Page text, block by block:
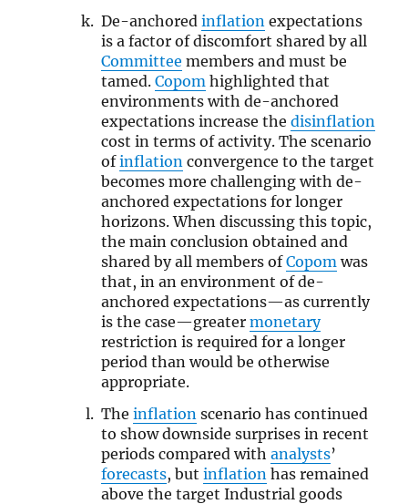
De-anchoredinflation expectations
is a factor of discomfort shared by all
Committee members and must be
tamed.Copom highlighted that
environments with de-anchored
expectations increase thedisinflation
cost in terms of activity. The scenario
ofinflation convergence to the target
becomes more challenging with de-
anchored expectations for longer
horizons. When discussing this topic,
the main conclusion obtained and
shared by all members ofCopom was
that, in an environment of de-
anchored expectations—as currently
is the case—greatermonetary
restriction is required for a longer
period than would be otherwise
appropriate.
Theinflation scenario has continued
to show downside surprises in recent
periods compared withanalysts’
forecasts, butinflation has remained
above the target Industrial goods